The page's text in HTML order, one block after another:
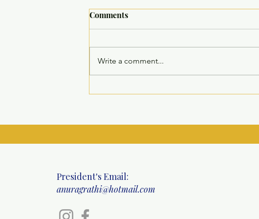
Comprehensive Multi-
Comments
Write a comment...
President's Email:
anuragrathi@hotmail.com